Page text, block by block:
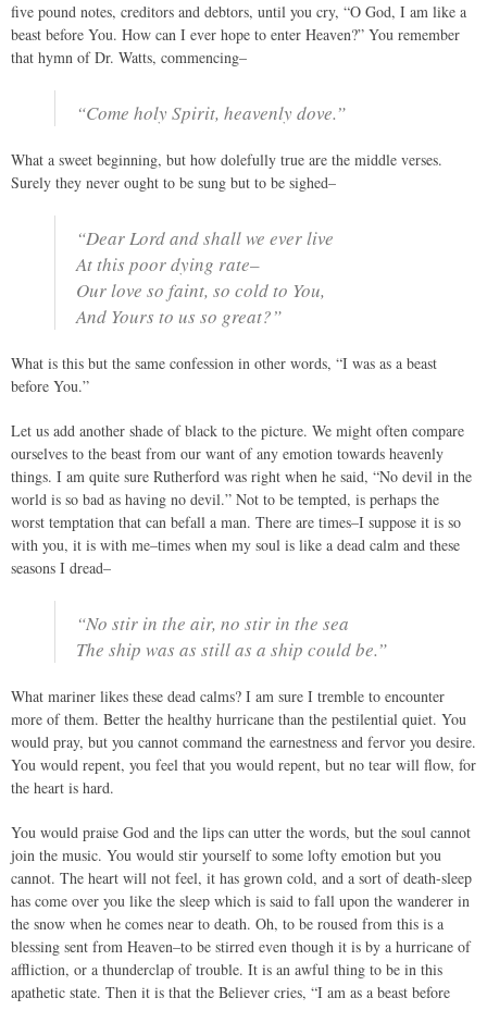
five pound notes, creditors and debtors, until you cry, “O God, I am like a
beast before You. How can I ever hope to enter Heaven?” You remember
that hymn of Dr. Watts, commencing–
“Come holy Spirit, heavenly dove.”
What a sweet beginning, but how dolefully true are the middle verses.
Surely they never ought to be sung but to be sighed–
“Dear Lord and shall we ever live
At this poor dying rate–
Our love so faint, so cold to You,
And Yours to us so great?”
What is this but the same confession in other words, “I was as a beast
before You.”
Let us add another shade of black to the picture. We might often compare
ourselves to the beast from our want of any emotion towards heavenly
things. I am quite sure Rutherford was right when he said, “No devil in the
world is so bad as having no devil.” Not to be tempted, is perhaps the
worst temptation that can befall a man. There are times–I suppose it is so
with you, it is with me–times when my soul is like a dead calm and these
seasons I dread–
“No stir in the air, no stir in the sea
The ship was as still as a ship could be.”
What mariner likes these dead calms? I am sure I tremble to encounter
more of them. Better the healthy hurricane than the pestilential quiet. You
would pray, but you cannot command the earnestness and fervor you desire.
You would repent, you feel that you would repent, but no tear will flow, for
the heart is hard.
You would praise God and the lips can utter the words, but the soul cannot
join the music. You would stir yourself to some lofty emotion but you
cannot. The heart will not feel, it has grown cold, and a sort of death-sleep
has come over you like the sleep which is said to fall upon the wanderer in
the snow when he comes near to death. Oh, to be roused from this is a
blessing sent from Heaven–to be stirred even though it is by a hurricane of
affliction, or a thunderclap of trouble. It is an awful thing to be in this
apathetic state. Then it is that the Believer cries, “I am as a beast before